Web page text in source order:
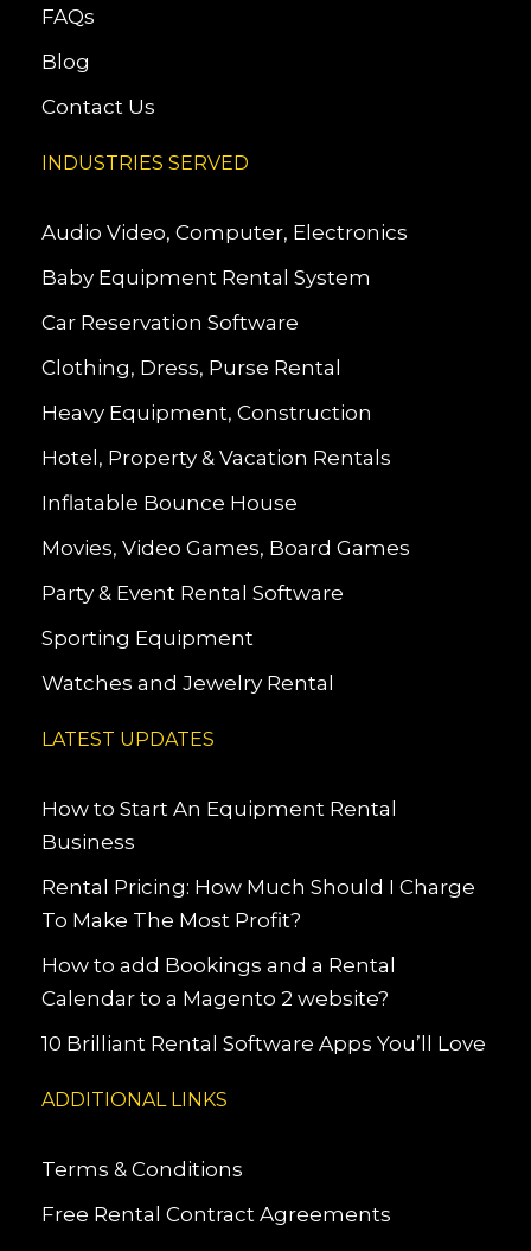
FAQs
Blog
Contact Us
INDUSTRIES SERVED
Audio Video, Computer, Electronics
Baby Equipment Rental System
Car Reservation Software
Clothing, Dress, Purse Rental
Heavy Equipment, Construction
Hotel, Property & Vacation Rentals
Inflatable Bounce House
Movies, Video Games, Board Games
Party & Event Rental Software
Sporting Equipment
Watches and Jewelry Rental
LATEST UPDATES
How to Start An Equipment Rental
Business
Rental Pricing: How Much Should I Charge
To Make The Most Profit?
How to add Bookings and a Rental
Calendar to a Magento 2 website?
10 Brilliant Rental Software Apps You’ll Love
ADDITIONAL LINKS
Terms & Conditions
Free Rental Contract Agreements